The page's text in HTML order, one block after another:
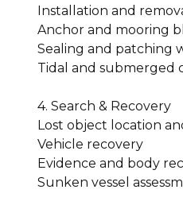
Installation and
Anchor and mooring
Sealing and patching
Tidal and submerged
4. Search & Recovery
Lost object location
Vehicle recovery
Evidence and body
Sunken vessel